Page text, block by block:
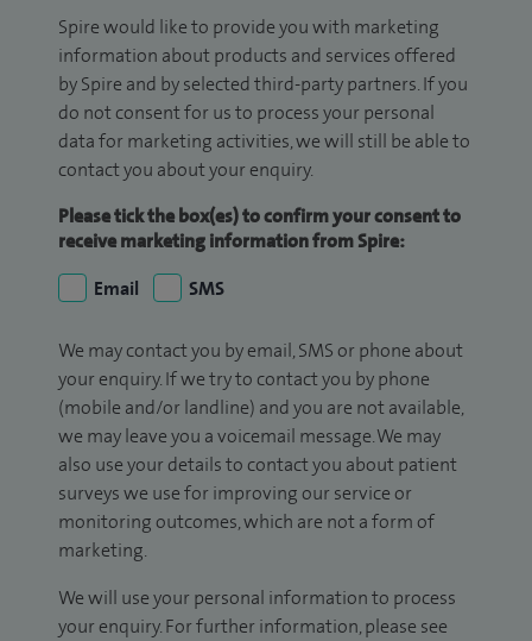
Spire would like to provide you with marketing
information about products and services offered
by Spire and by selected third-party partners. If you
do not consent for us to process your personal
data for marketing activities, we will still be able to
contact you about your enquiry.
Please tick the box(es) to confirm your consent to
receive marketing information from Spire:
Email
SMS
We may contact you by email, SMS or phone about
your enquiry. If we try to contact you by phone
(mobile and/or landline) and you are not available,
we may leave you a voicemail message. We may
also use your details to contact you about patient
surveys we use for improving our service or
monitoring outcomes, which are not a form of
marketing.
We will use your personal information to process
your enquiry. For further information, please see